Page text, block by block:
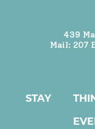
439
Mail: 207
STAY